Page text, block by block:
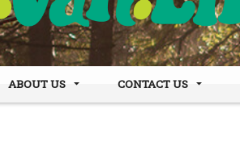
ABOUT US CONTACT US